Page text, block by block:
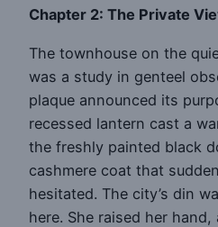
Chapter 2: The Private
The townhouse on the
was a study in genteel
plaque announced its
recessed lantern cast a
the freshly painted black
cashmere coat that
hesitated. The city’s din
here. She raised her